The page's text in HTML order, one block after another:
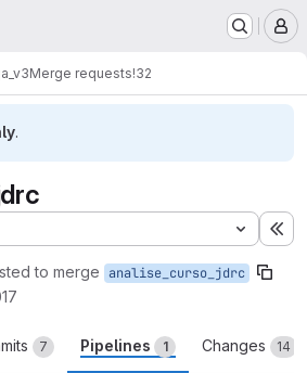
Merge requests!32
.
to merge analise_curso_jdrc
7 Pipelines 1 Changes 14